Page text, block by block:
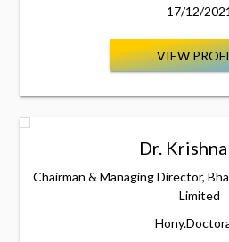
17/12/2021
VIEW
Dr.
Chairman & Managing Director,
Limited